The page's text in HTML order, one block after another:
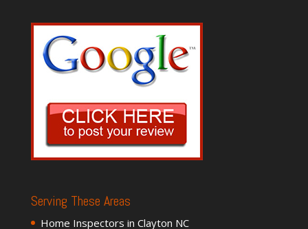
Serving These Areas
Home Inspectors in Clayton NC